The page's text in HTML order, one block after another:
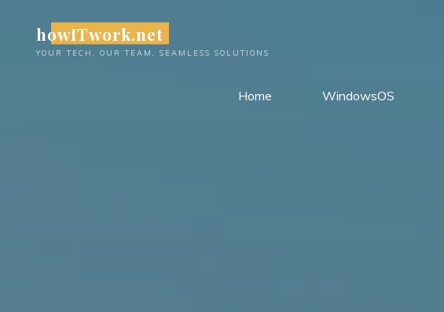
content
howITwork.net
YOUR TECH, OUR TEAM, SEAMLESS SOLUTIONS
Home WindowsOS